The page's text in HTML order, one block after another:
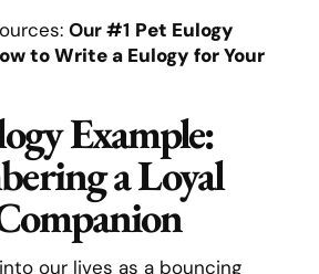
Our #1 Pet Eulogy
to Write a Eulogy for Your
Example:
a Loyal
our lives as a bouncing